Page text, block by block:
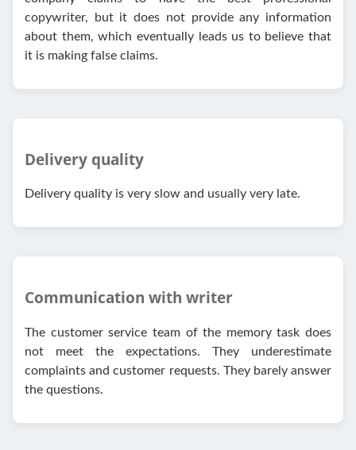
copywriter, but it does not provide any information
about them, which eventually leads us to believe that
it is making false claims.
Delivery quality
Delivery quality is very slow and usually very late.
Communication with writer
The customer service team of the memory task does
not meet the expectations. They underestimate
complaints and customer requests. They barely answer
the questions.